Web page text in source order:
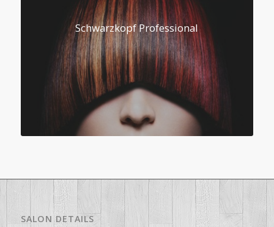
Schwarzkopf Professional
SALON DETAILS